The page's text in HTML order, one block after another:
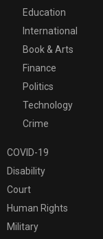
Education
International
Book & Arts
Finance
Politics
Technology
Crime
COVID-19
Disability
Court
Human Rights
Military